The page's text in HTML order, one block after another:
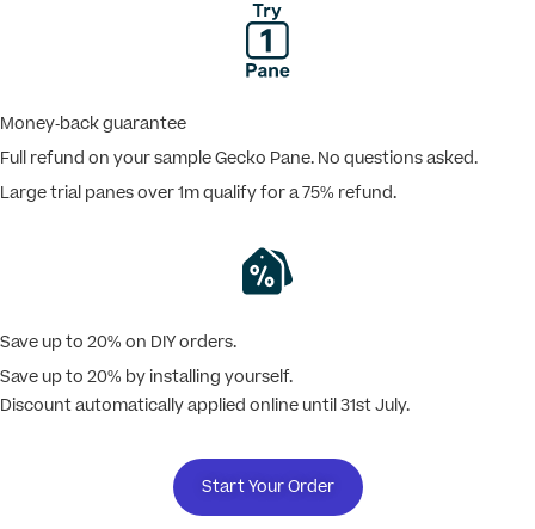
Money-back guarantee
Full refund on your sample Gecko Pane. No questions asked.
Large trial panes over 1m qualify for a 75% refund.
Save up to 20% on DIY orders.
Save up to 20% by installing yourself.
Discount automatically applied online until 31st July.
Start Your Order